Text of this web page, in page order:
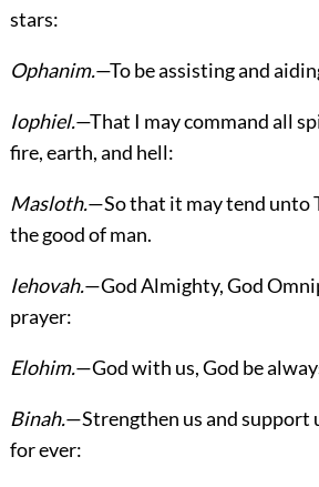
stars:
Ophanim.—To be assisting and
Iophiel.—That I may command all
fire, earth, and hell:
Masloth.—So that it may tend unto
the good of man.
Iehovah.—God Almighty, God
prayer:
Elohim.—God with us, God be
Binah.—Strengthen us and support
for ever: